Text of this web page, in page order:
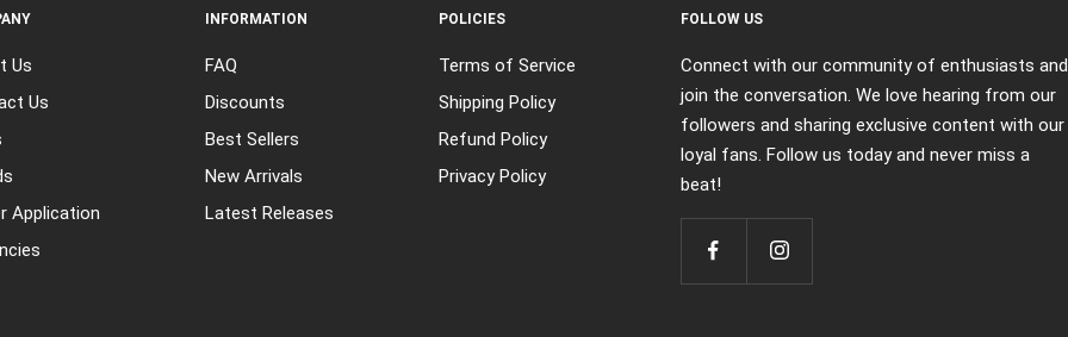
Us
Us
Application
INFORMATION
FAQ
Discounts
Best Sellers
New Arrivals
Latest Releases
POLICIES
Terms of Service
Shipping Policy
Refund Policy
Privacy Policy
FOLLOW US
Connect with our community of enthusiasts and
join the conversation. We love hearing from our
followers and sharing exclusive content with our
loyal fans. Follow us today and never miss a
beat!